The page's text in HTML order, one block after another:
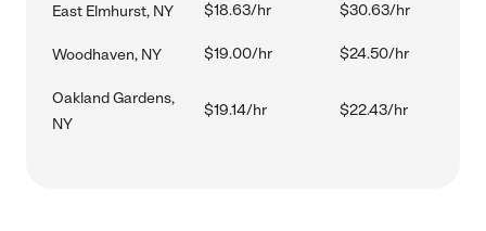
East Elmhurst, NY $18.63/hr $30.63/hr
Woodhaven, NY $19.00/hr $24.50/hr
Oakland Gardens,
NY
$19.14/hr $22.43/hr